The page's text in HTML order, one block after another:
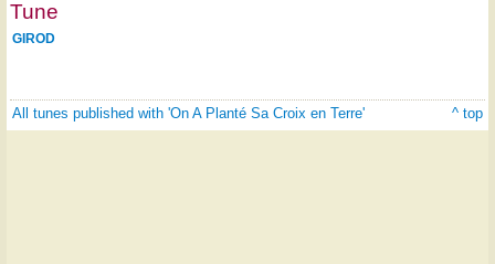
Tune
GIROD
All tunes published with 'On A Planté Sa Croix en Terre' ^ top